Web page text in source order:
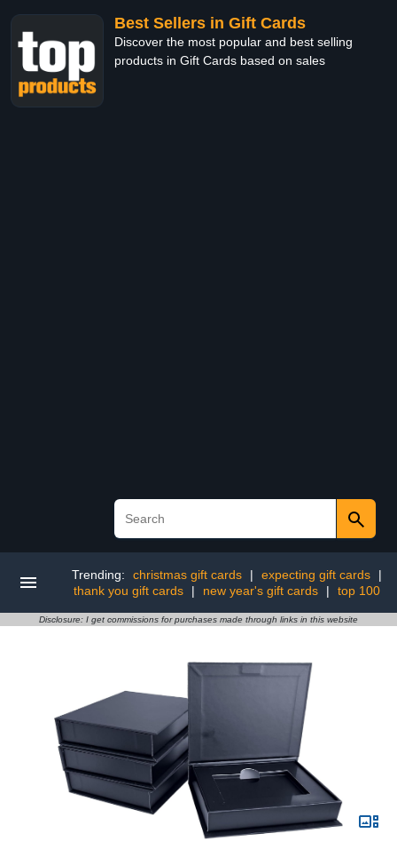
Best Sellers in Gift Cards
Discover the most popular and best selling
products in Gift Cards based on sales
Trending: christmas gift cards | expecting gift cards
|
thank you gift cards
| new year's gift cards | top 100
Disclosure: I get commissions for purchases made through links in this website